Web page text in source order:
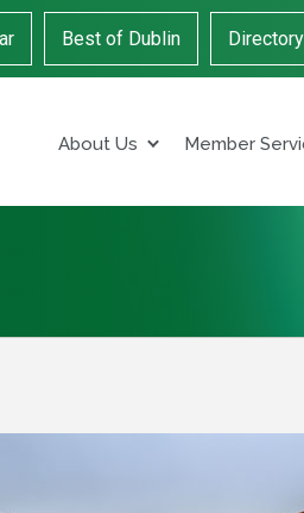
Best of Dublin Directory
About Us Member